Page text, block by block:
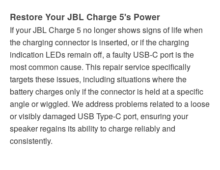
Restore Your JBL Charge 5's Power
If your JBL Charge 5 no longer shows signs of life when
the charging connector is inserted, or if the charging
indication LEDs remain off, a faulty USB-C port is the
most common cause. This repair service specifically
targets these issues, including situations where the
battery charges only if the connector is held at a specific
angle or wiggled. We address problems related to a loose
or visibly damaged USB Type-C port, ensuring your
speaker regains its ability to charge reliably and
consistently.